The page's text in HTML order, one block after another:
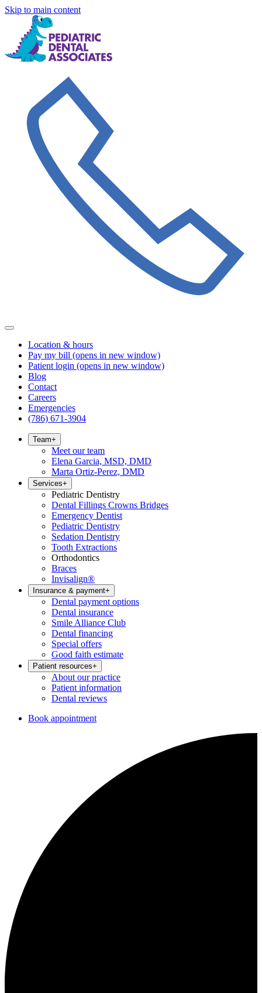
Skip to main content
Location & hours
Pay my bill (opens in new window)
Patient login (opens in new window)
Blog
Contact
Careers
Emergencies
(786) 671-3904
Team+
Meet our team
Elena Garcia, MSD, DMD
Marta Ortiz-Perez, DMD
Services+
Pediatric Dentistry
Dental Fillings Crowns Bridges
Emergency Dentist
Pediatric Dentistry
Sedation Dentistry
Tooth Extractions
Orthodontics
Braces
Invisalign®
Insurance & payment+
Dental payment options
Dental insurance
Smile Alliance Club
Dental financing
Special offers
Good faith estimate
Patient resources+
About our practice
Patient information
Dental reviews
Book appointment